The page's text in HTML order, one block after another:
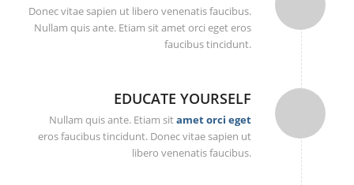
Donec vitae sapien ut libero venenatis faucibus.
Nullam quis ante. Etiam sit amet orci eget eros
faucibus tincidunt.
EDUCATE YOURSELF
Nullam quis ante. Etiam sitamet orci eget
eros faucibus tincidunt. Donec vitae sapien ut
libero venenatis faucibus.